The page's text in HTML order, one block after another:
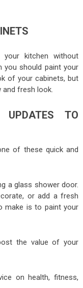
kitchen without
you should paint your
of your cabinets, but
and fresh look.
TO
of these quick and
a glass shower door.
or add a fresh
make is to paint your
the value of your
on health, fitness,